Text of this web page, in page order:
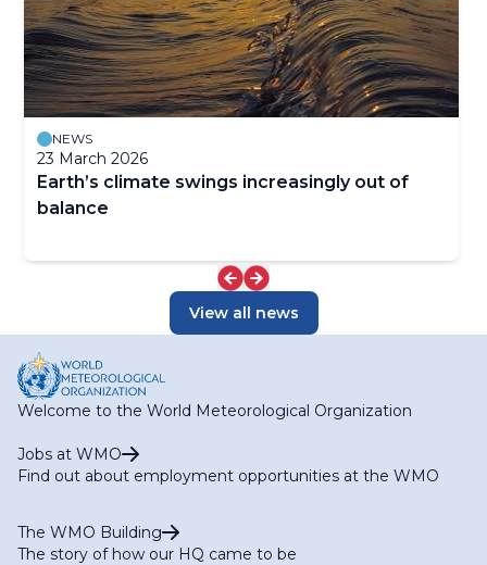
NEWS
23 March 2026
Earth’s climate swings increasingly out of
balance
View all news
Welcome to the World Meteorological Organization
Jobs at WMO
Find out about employment opportunities at the WMO
The WMO Building
The story of how our HQ came to be